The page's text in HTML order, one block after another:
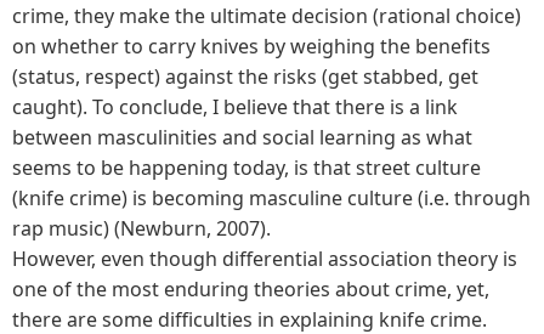
crime, they make the ultimate decision (rational choice)
on whether to carry knives by weighing the benefits
(status, respect) against the risks (get stabbed, get
caught). To conclude, I believe that there is a link
between masculinities and social learning as what
seems to be happening today, is that street culture
(knife crime) is becoming masculine culture (i.e. through
rap music) (Newburn, 2007).
However, even though differential association theory is
one of the most enduring theories about crime, yet,
there are some difficulties in explaining knife crime.